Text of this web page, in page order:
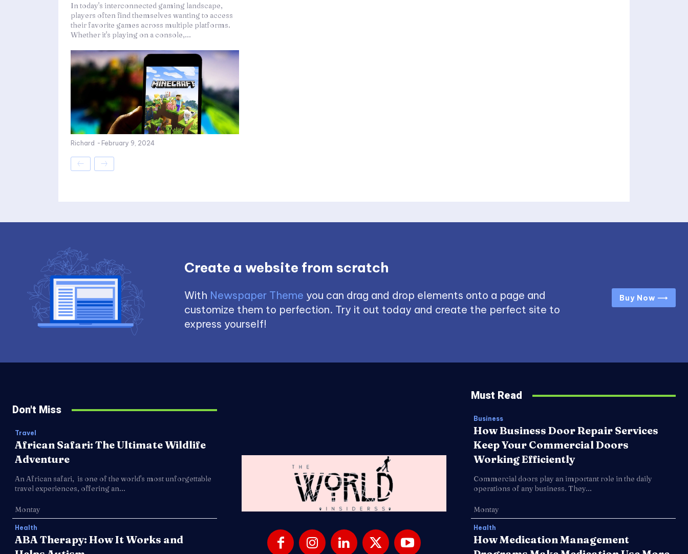
In today's interconnected gaming landscape,
players often find themselves wanting to access
their favorite games across multiple platforms.
Whether it's playing on a console,...
Richard - February 9, 2024
Create a website from scratch
With Newspaper Theme you can drag and drop elements onto a page and
customize them to perfection. Try it out today and create the perfect site to
express yourself!
Buy Now ⟶
Don't Miss
Travel
African Safari: The Ultimate Wildlife
Adventure
An African safari, is one of the world's most unforgettable
travel experiences, offering an...
Montay
Health
ABA Therapy: How It Works and
Must Read
Business
How Business Door Repair Services
Keep Your Commercial Doors
Working Efficiently
Commercial doors play an important role in the daily
operations of any business. They...
Montay
Health
How Medication Management